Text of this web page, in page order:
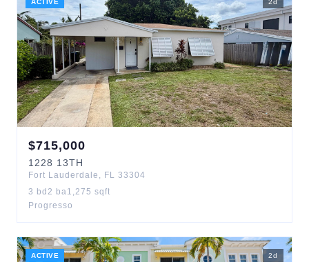
ACTIVE 2d
$715,000
1228 13TH
Fort Lauderdale , FL 33304
3 bd 2 ba1,275 sqft
Progresso
ACTIVE 2d